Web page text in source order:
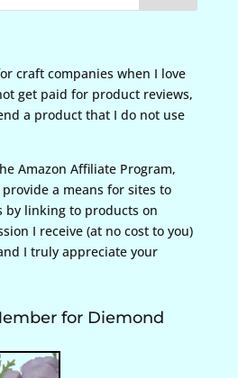
craft companies when I love
get paid for product reviews,
a product that I do not use
Amazon Affiliate Program,
a means for sites to
by linking to products on
I receive (at no cost to you)
I truly appreciate your
for Diemond